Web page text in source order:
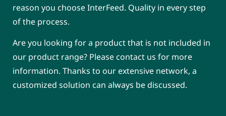
reason you choose InterFeed. Quality in every step
of the process.
Are you looking for a product that is not included in
our product range? Please contact us for more
information. Thanks to our extensive network, a
customized solution can always be discussed.